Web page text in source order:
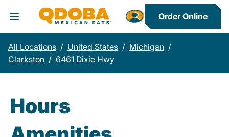
Toggle Header Menu
Order Online
All Locations / United States / Michigan /
Clarkston / 6461 Dixie Hwy
Hours